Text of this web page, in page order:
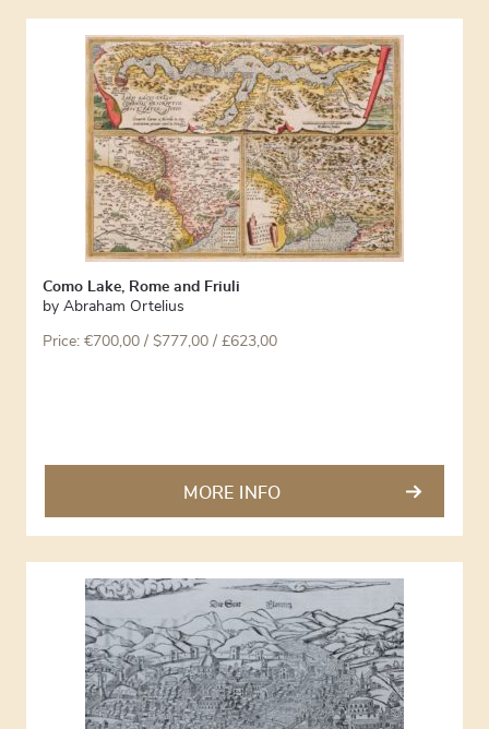
Como Lake, Rome and Friuli
by Abraham Ortelius
Price: €700,00 / $777,00 / £623,00
MORE INFO